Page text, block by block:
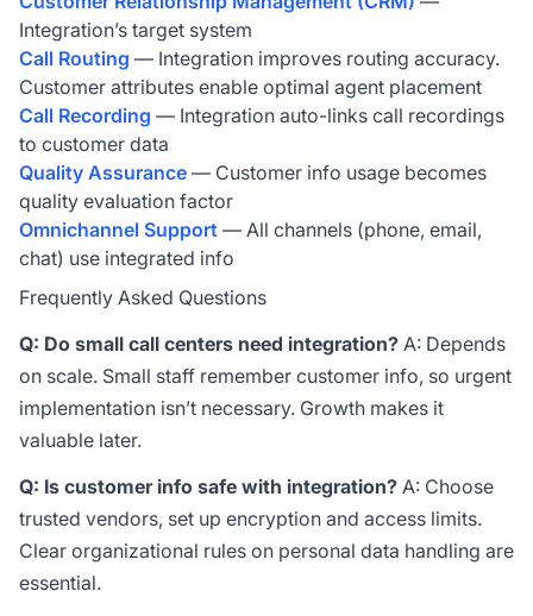
Integration’s target system
Call Routing — Integration improves routing accuracy.
Customer attributes enable optimal agent placement
Call Recording — Integration auto-links call recordings
to customer data
Quality Assurance — Customer info usage becomes
quality evaluation factor
Omnichannel Support — All channels (phone, email,
chat) use integrated info
Frequently Asked Questions
Q: Do small call centers need integration? A: Depends
on scale. Small staff remember customer info, so urgent
implementation isn’t necessary. Growth makes it
valuable later.
Q: Is customer info safe with integration? A: Choose
trusted vendors, set up encryption and access limits.
Clear organizational rules on personal data handling are
essential.